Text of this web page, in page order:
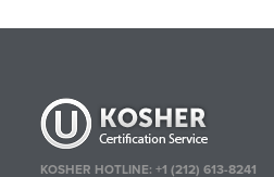
KOSHER HOTLINE:+1 (212) 613-8241